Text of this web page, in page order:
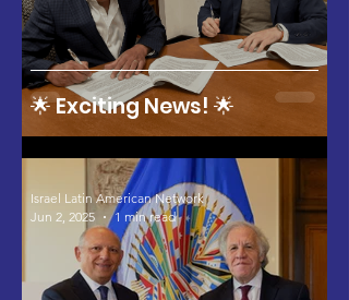
🌟 Exciting News! 🌟
Israel Latin American Network
Jun 2, 2025
1 min read